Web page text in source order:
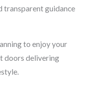
transparent guidance
to enjoy your
doors delivering